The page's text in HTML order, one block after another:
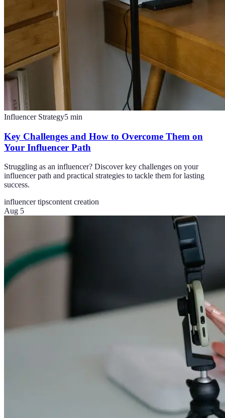
Influencer Strategy5 min
Key Challenges and How to Overcome Them on
Your Influencer Path
Struggling as an influencer? Discover key challenges on your
influencer path and practical strategies to tackle them for lasting
success.
influencer tipscontent creation
Aug 5